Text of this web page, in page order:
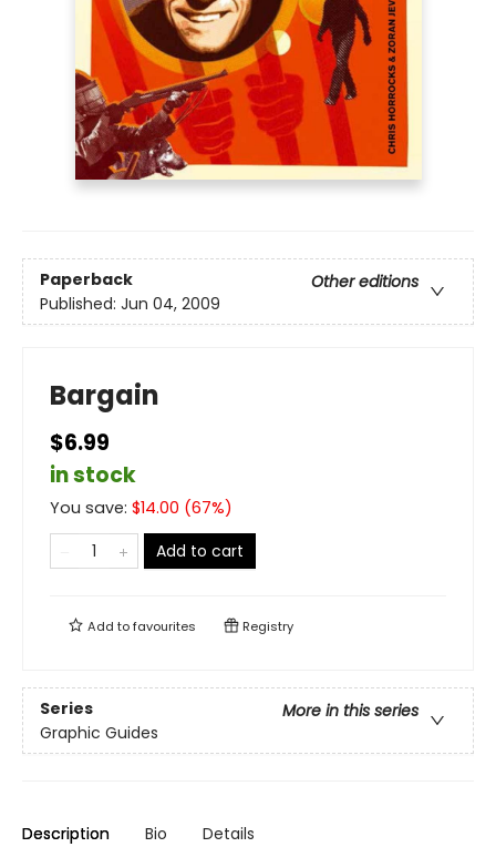
Paperback
Other editions
Published: Jun 04, 2009
Bargain
$6.99
in stock
You save: $14.00 (67%)
Add to cart
Add tofavourites Registry
Series
More in this series
Graphic Guides
Description Bio Details